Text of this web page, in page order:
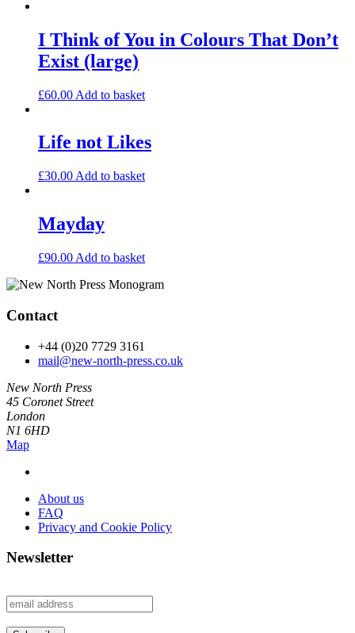
I Think of You in Colours That Don’t
Exist (large)
£60.00 Add to basket
Life not Likes
£30.00 Add to basket
Mayday
£90.00 Add to basket
Contact
+44 (0)20 7729 3161
mail@new-north-press.co.uk
New North Press
45 Coronet Street
London
N1 6HD
Map
About us
FAQ
Privacy and Cookie Policy
Newsletter